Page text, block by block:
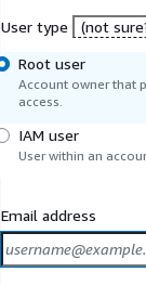
User type
(not
Root user
Account owner that
access.
IAM user
User within an
Email address